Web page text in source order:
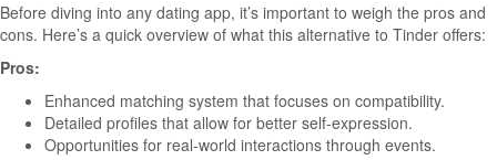
Before diving into any dating app, it’s important to weigh the pros and
cons. Here’s a quick overview of what this alternative to Tinder offers:
Pros:
Enhanced matching system that focuses on compatibility.
Detailed profiles that allow for better self-expression.
Opportunities for real-world interactions through events.